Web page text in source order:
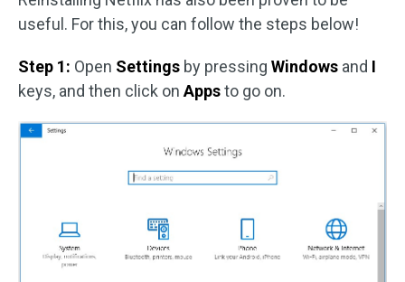
useful. For this, you can follow the steps below!
Step 1: Open Settings by pressing Windows and I
keys, and then click on Appsto go on.